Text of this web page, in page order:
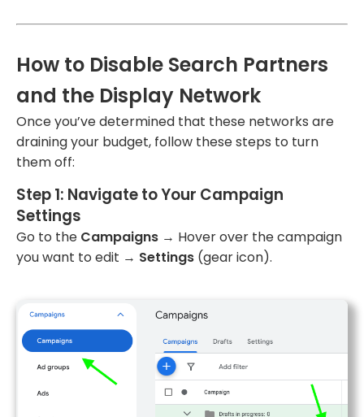
How to Disable Search Partners
and the Display Network
Once you’ve determined that these networks are
draining your budget, follow these steps to turn
them off:
Step 1: Navigate to Your Campaign
Settings
Go to the Campaigns → Hover over the campaign
you want to edit → Settings (gear icon).